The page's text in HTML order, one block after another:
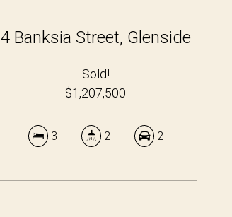
4 Banksia Street, Glenside
Sold!
$1,207,500
3 2 2